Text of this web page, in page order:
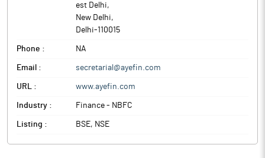
est Delhi,
New Delhi,
Delhi-110015
Phone : NA
Email : secretarial@ayefin.com
URL : www.ayefin.com
Industry : Finance - NBFC
Listing : BSE, NSE